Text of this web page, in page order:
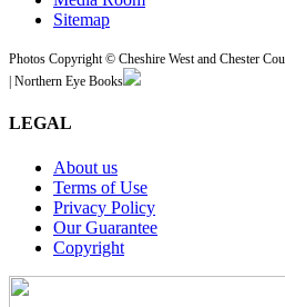
Sitemap
Photos Copyright © Cheshire West and Chester
| Northern Eye Books
LEGAL
About us
Terms of Use
Privacy Policy
Our Guarantee
Copyright